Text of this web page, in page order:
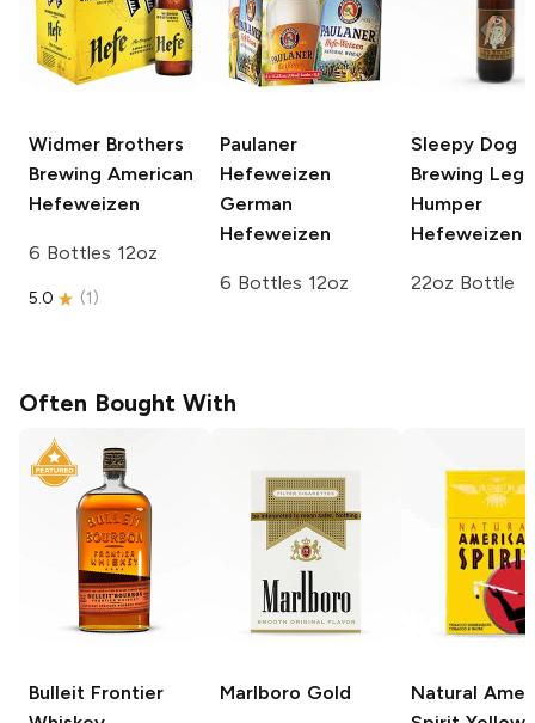
Widmer Brothers
Brewing American
Hefeweizen
6 Bottles 12oz
5.0 (1)
Paulaner
Hefeweizen
German
Hefeweizen
6 Bottles 12oz
Sleepy Dog
Brewing Leg
Humper
Hefeweizen
22oz Bottle
Often Bought With
Bulleit Frontier
Marlboro Gold
Natural